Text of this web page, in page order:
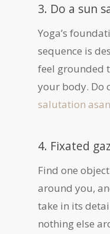
3. Do a sun
Yoga’s
sequence is
feel grounded
your body. Do
salutation
4. Fixated
Find one
around you,
take in its
nothing else